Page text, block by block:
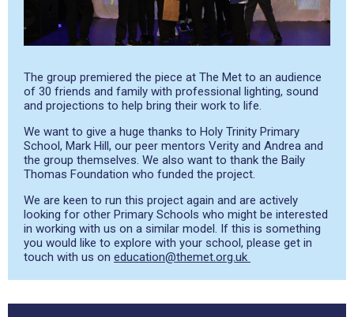
The group premiered the piece at The Met to an audience
of 30 friends and family with professional lighting, sound
and projections to help bring their work to life.
We want to give a huge thanks to Holy Trinity Primary
School, Mark Hill, our peer mentors Verity and Andrea and
the group themselves. We also want to thank the Baily
Thomas Foundation who funded the project.
We are keen to run this project again and are actively
looking for other Primary Schools who might be interested
in working with us on a similar model. If this is something
you would like to explore with your school, please get in
touch with us on education@themet.org.uk